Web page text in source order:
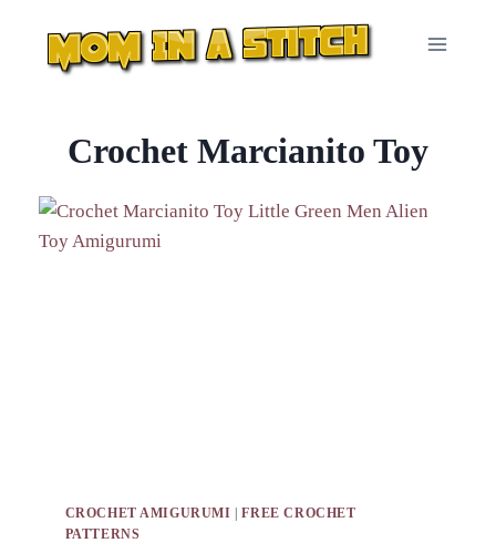
content
Crochet Marcianito Toy
CROCHET AMIGURUMI |FREE CROCHET
PATTERNS